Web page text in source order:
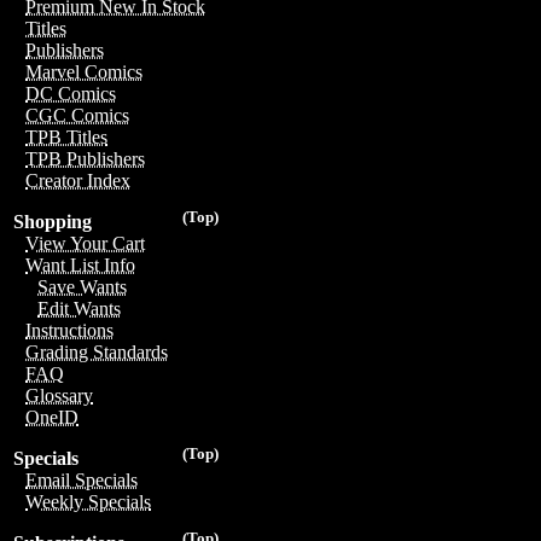
Premium New In Stock
Titles
Publishers
Marvel Comics
DC Comics
CGC Comics
TPB Titles
TPB Publishers
Creator Index
(Top)
Shopping
View Your Cart
Want List Info
Save Wants
Edit Wants
Instructions
Grading Standards
FAQ
Glossary
OneID
(Top)
Specials
Email Specials
Weekly Specials